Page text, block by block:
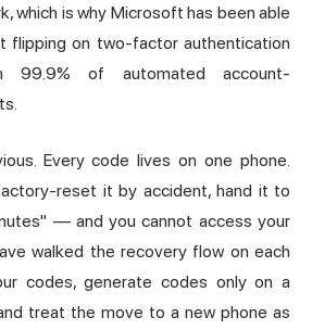
which is why Microsoft has been able
flipping on two-factor authentication
99.9% of automated account-
Every code lives on one phone.
reset it by accident, hand it to
— and you cannot access your
walked the recovery flow on each
codes, generate codes only on a
treat the move to a new phone as